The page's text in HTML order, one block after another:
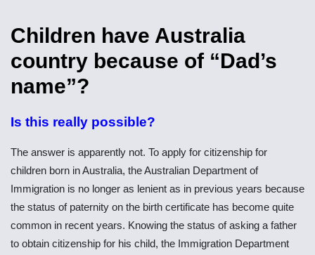
Children have Australia
country because of “Dad’s
name”?
Is this really possible?
The answer is apparently not. To apply for citizenship for
children born in Australia, the Australian Department of
Immigration is no longer as lenient as in previous years because
the status of paternity on the birth certificate has become quite
common in recent years. Knowing the status of asking a father
to obtain citizenship for his child, the Immigration Department